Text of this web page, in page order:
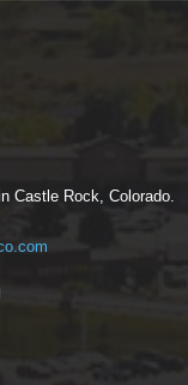
Castle Rock, Colorado.